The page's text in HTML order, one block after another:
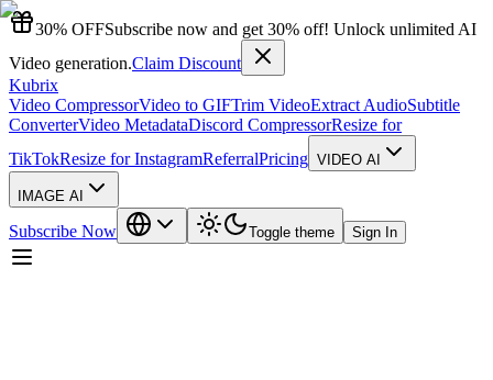
30% OFFSubscribe now and get 30% off! Unlock unlimited AI
Video generation.Claim Discount
Kubrix
Video CompressorVideo to GIFTrim VideoExtract AudioSubtitle
ConverterVideo MetadataDiscord CompressorResize for
TikTokResize for InstagramReferralPricing VIDEO AI
IMAGE AI
Subscribe Now Toggle theme Sign In